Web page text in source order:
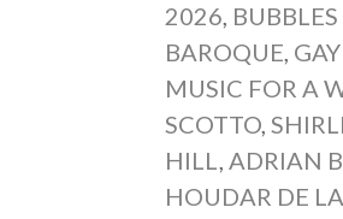
2026,
BAROQUE,
MUSIC FOR A
SCOTTO,
HILL,ADRIAN
HOUDAR DE